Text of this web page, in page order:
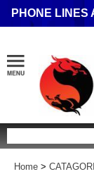
PHONE LINES
Home >